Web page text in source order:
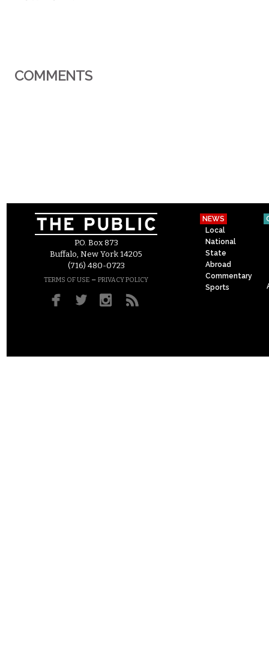
COMMENTS
P.O. Box 873
Buffalo, New York 14205
(716) 480-0723
TERMS OF USE – PRIVACY POLICY
NEWS
Local
National
State
Abroad
Commentary
Sports